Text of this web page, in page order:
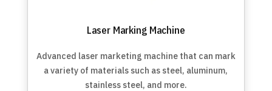
Laser Marking Machine
Advanced laser marketing machine that can mark
a variety of materials such as steel, aluminum,
stainless steel, and more.